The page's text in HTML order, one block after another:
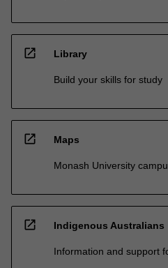
open_in_new Library
Build your skills for study
open_in_new Maps
Monash University
open_in_new Indigenous Australians
Information and support